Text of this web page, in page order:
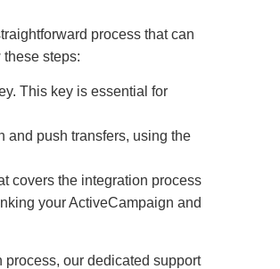
process that can
steps:
This key is essential for
and push transfers, using the
covers the integration process
your ActiveCampaign and
process, our dedicated support